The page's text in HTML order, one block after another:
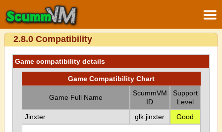
2.8.0 Compatibility
Game compatibility details
Game Compatibility Chart
Game Full Name
ScummVM
ID
Support
Level
Jinxter
glk:jinxter Good